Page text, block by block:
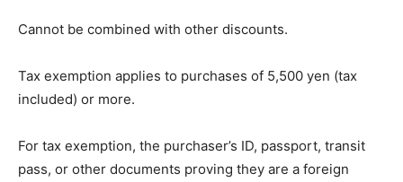
Cannot be combined with other discounts.
Tax exemption applies to purchases of 5,500 yen (tax
included) or more.
For tax exemption, the purchaser’s ID, passport, transit
pass, or other documents proving they are a foreign